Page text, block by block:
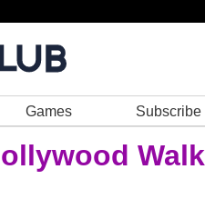
Games Subscribe
Walk